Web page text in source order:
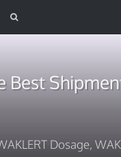
Dosage,